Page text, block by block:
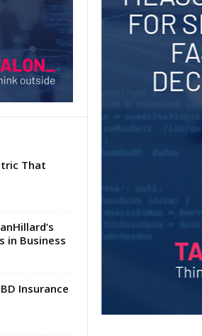
That
in Business
Insurance